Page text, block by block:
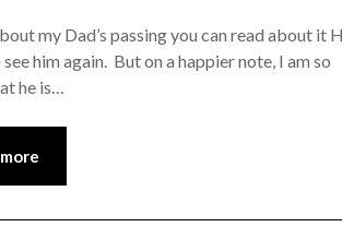
my Dad’s passing you can read about it
him again. But on a happier note, I am so
he is…